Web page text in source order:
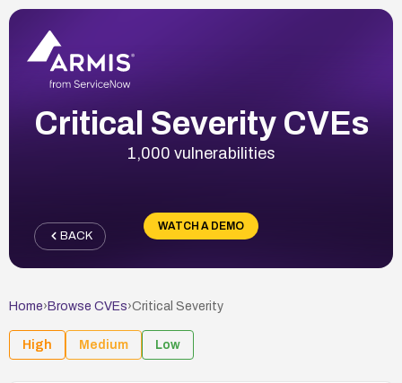
Critical Severity CVEs
1,000 vulnerabilities
WATCH A DEMO
BACK
Home› Browse CVEs›Critical Severity
High Medium Low